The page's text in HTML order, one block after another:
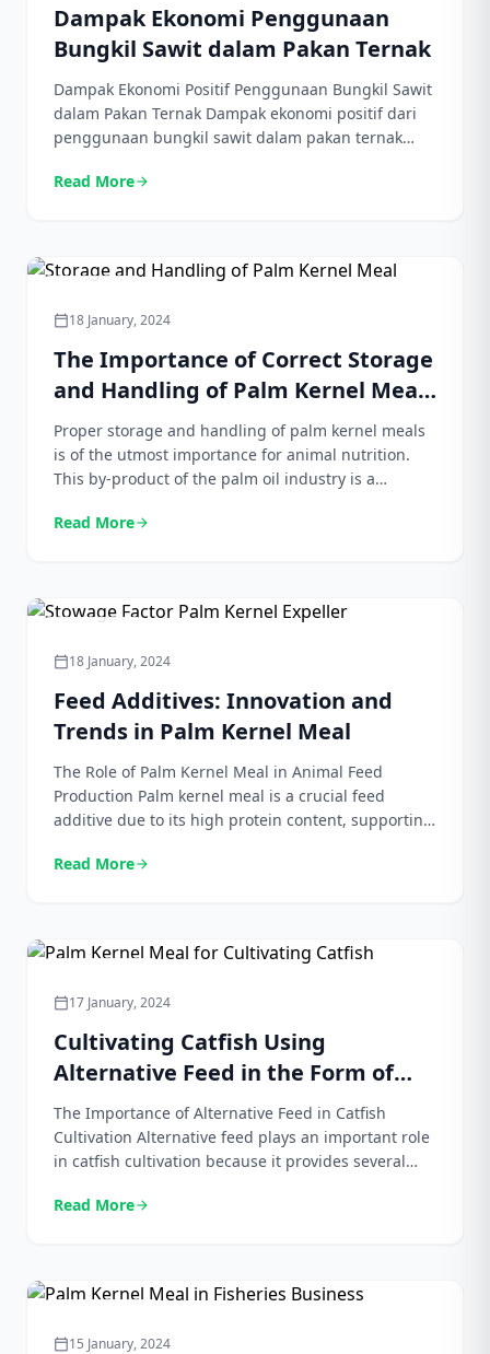
Dampak Ekonomi Penggunaan
Bungkil Sawit dalam Pakan Ternak
Dampak Ekonomi Positif Penggunaan Bungkil Sawit
dalam Pakan Ternak Dampak ekonomi positif dari
penggunaan bungkil sawit dalam pakan ternak
limbah industri kelapa sawit sebagai bahan pakan,
pengeluaran usaha peternakan. Dengan […]
Read Morearrow_forward
calendar_today18 January, 2024
The Importance of Correct Storage
and Handling of Palm Kernel Meal
for Animal Nutrition
Proper storage and handling of palm kernel meals
is of the utmost importance for animal nutrition.
This by-product of the palm oil industry is a
high protein and energy content. However, if not
Read Morearrow_forward
calendar_today18 January, 2024
Feed Additives: Innovation and
Trends in Palm Kernel Meal
The Role of Palm Kernel Meal in Animal Feed
Production Palm kernel meal is a crucial feed
additive due to its high protein content, supporting
growth and development. Its fiber content aids in
Read Morearrow_forward
calendar_today17 January, 2024
Cultivating Catfish Using
Alternative Feed in the Form of
Palm Kernel Meal
The Importance of Alternative Feed in Catfish
Cultivation Alternative feed plays an important role
in catfish cultivation because it provides several
As demand for fish farming increases, the need for
Read Morearrow_forward
calendar_today15 January, 2024